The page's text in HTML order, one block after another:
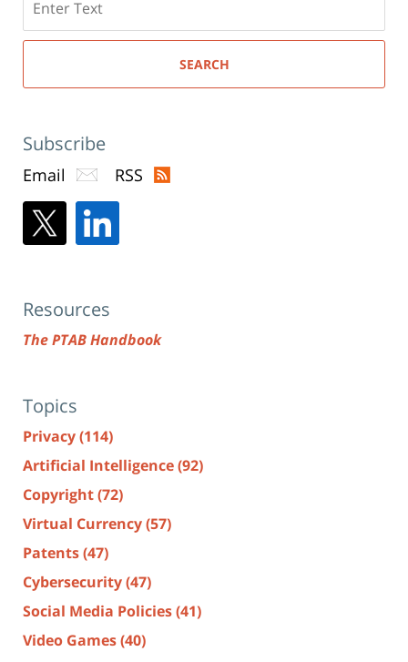
here
SEARCH
Subscribe
Email RSS
Resources
The PTAB Handbook
Topics
Privacy(114)
Artificial Intelligence(92)
Copyright(72)
Virtual Currency(57)
Patents(47)
Cybersecurity(47)
Social Media Policies(41)
Video Games(40)